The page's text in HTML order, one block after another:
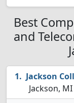
Best
and
Jackson
Jackson, MI